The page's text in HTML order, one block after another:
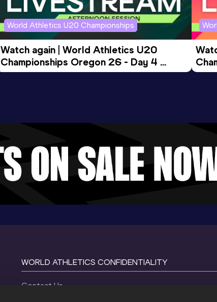
World Athletics U20 Championships
Watch again | World Athletics U20
Championships Oregon 26 - Day 4
Evening Session
WORLD ATHLETICS CONFIDENTIALITY
Contact Us